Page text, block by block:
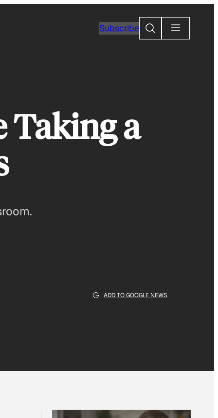
SubscribeSearch
Taking a
ADD TO GOOGLE NEWS